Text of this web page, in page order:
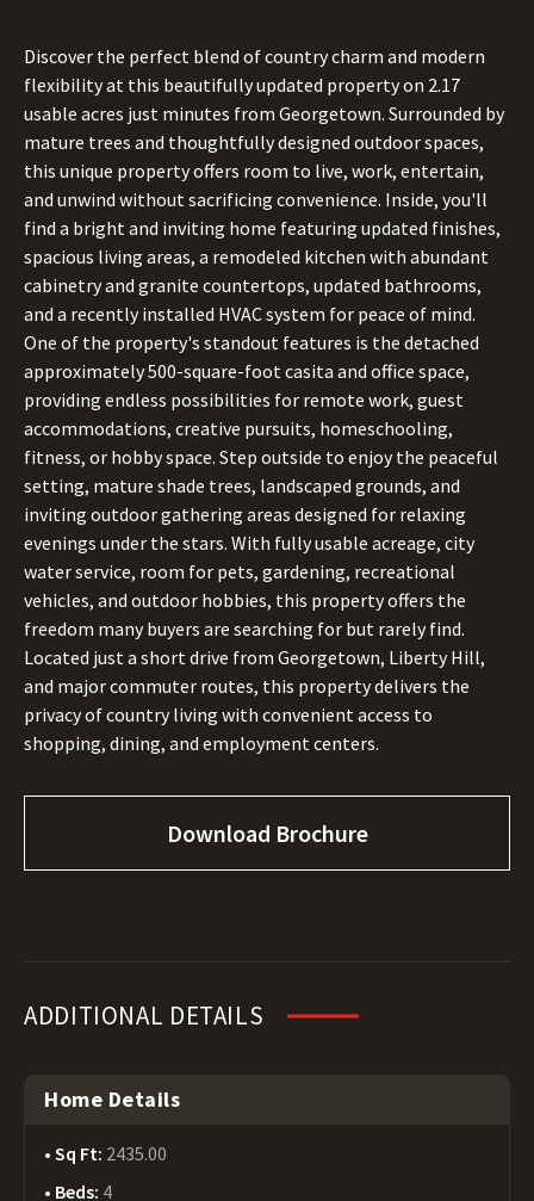
Discover the perfect blend of country charm and modern
flexibility at this beautifully updated property on 2.17
usable acres just minutes from Georgetown. Surrounded by
mature trees and thoughtfully designed outdoor spaces,
this unique property offers room to live, work, entertain,
and unwind without sacrificing convenience. Inside, you'll
find a bright and inviting home featuring updated finishes,
spacious living areas, a remodeled kitchen with abundant
cabinetry and granite countertops, updated bathrooms,
and a recently installed HVAC system for peace of mind.
One of the property's standout features is the detached
approximately 500-square-foot casita and office space,
providing endless possibilities for remote work, guest
accommodations, creative pursuits, homeschooling,
fitness, or hobby space. Step outside to enjoy the peaceful
setting, mature shade trees, landscaped grounds, and
inviting outdoor gathering areas designed for relaxing
evenings under the stars. With fully usable acreage, city
water service, room for pets, gardening, recreational
vehicles, and outdoor hobbies, this property offers the
freedom many buyers are searching for but rarely find.
Located just a short drive from Georgetown, Liberty Hill,
and major commuter routes, this property delivers the
privacy of country living with convenient access to
shopping, dining, and employment centers.
Download Brochure
ADDITIONAL DETAILS
Home Details
Sq Ft: 2435.00
Beds: 4